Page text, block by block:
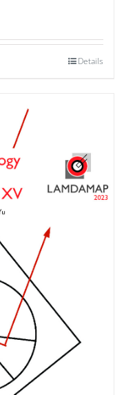
Details